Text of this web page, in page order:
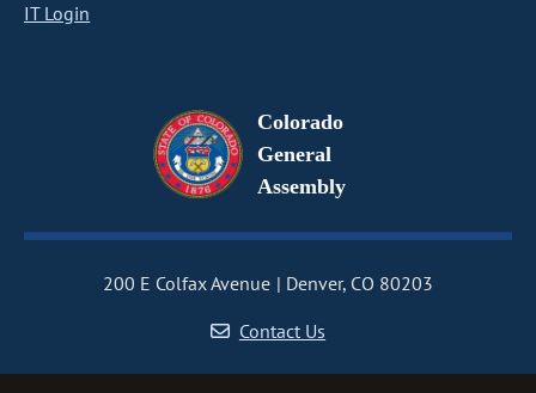
IT Login
Colorado
General
Assembly
200 E Colfax Avenue
Denver, CO 80203
Contact Us